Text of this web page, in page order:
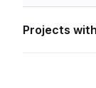
Projects